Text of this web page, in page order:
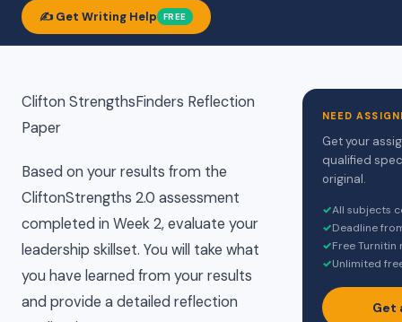
✍️ Get Writing Help FREE
Clifton StrengthsFinders Reflection
Paper
Based on your results from the
CliftonStrengths 2.0 assessment
completed in Week 2, evaluate your
leadership skillset. You will take what
you have learned from your results
and provide a detailed reflection
NEED
Get your
qualified
original.
✓All subjects
✓Deadline
✓Free
✓Unlimited
Get